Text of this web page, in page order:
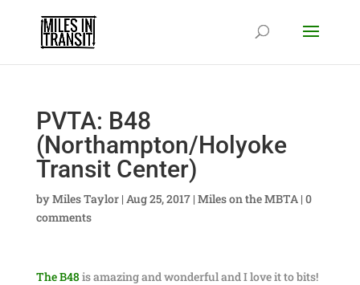
PVTA: B48
(Northampton/Holyoke
Transit Center)
byMiles Taylor| Aug 25, 2017| Miles on the MBTA| 0
comments
The B48is amazing and wonderful and I love it to bits!